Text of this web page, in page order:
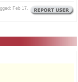
Feb 17,